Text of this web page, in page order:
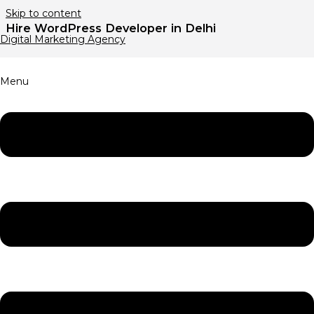
Skip to content
Digital Marketing Agency
Menu
Hire WordPress Developer in Delhi